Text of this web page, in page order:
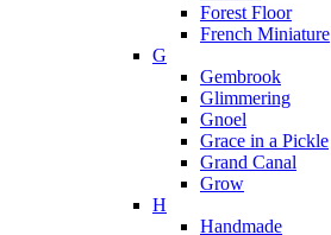
Forest Floor
French Miniature
G
Gembrook
Glimmering
Gnoel
Grace in a Pickle
Grand Canal
Grow
H
Handmade